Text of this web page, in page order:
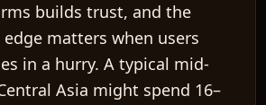
builds trust, and the
matters when users
in a hurry. A typical mid-
Asia might spend 16–